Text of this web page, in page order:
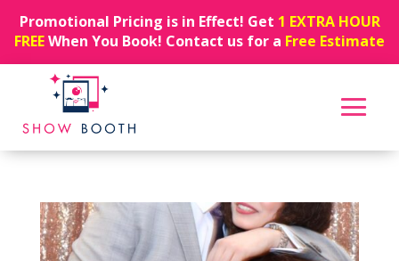
Promotional Pricing is in Effect! Get 1 EXTRA HOUR
FREEWhen You Book! Contact us for a Free Estimate